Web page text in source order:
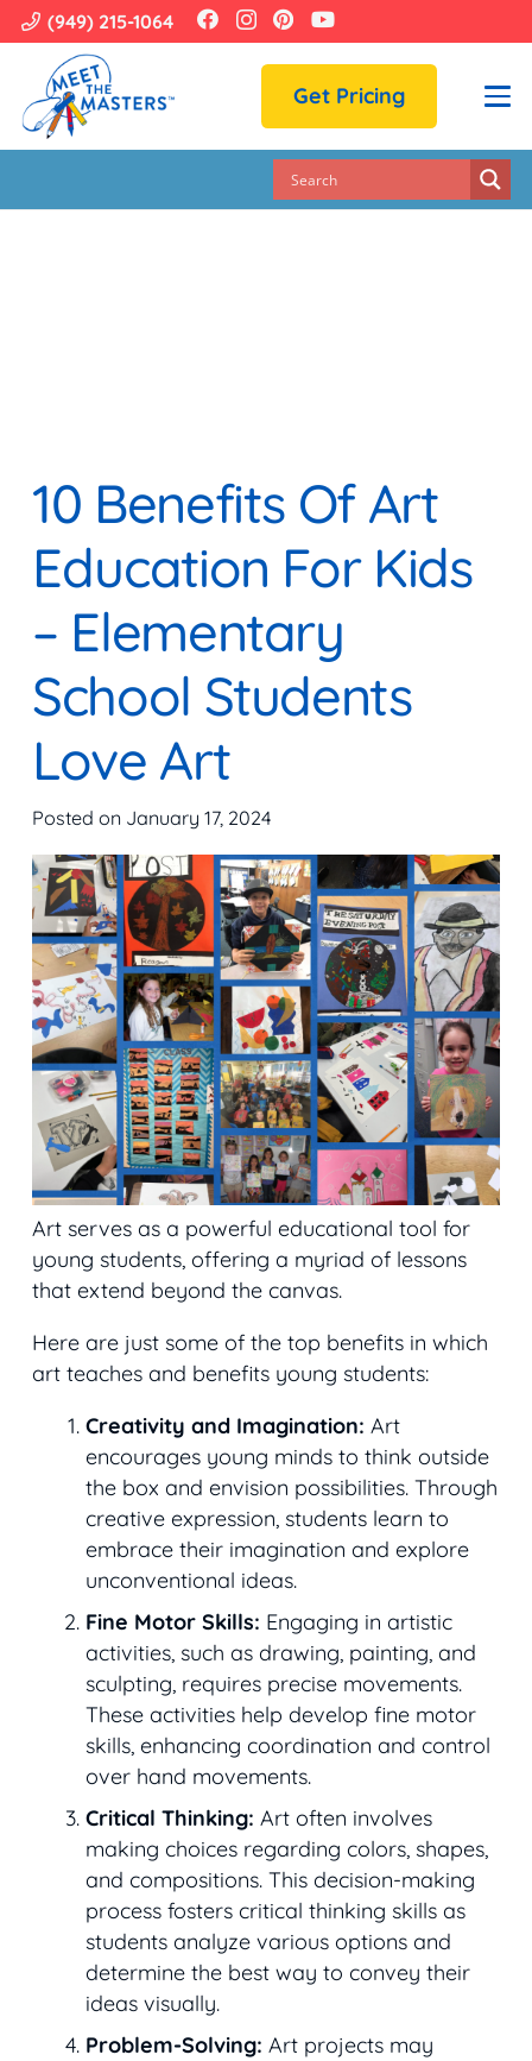
(949) 215-1064
Get Pricing
10 Benefits Of Art
Education For Kids
– Elementary
School Students
Love Art
Posted on January 17, 2024
Art serves as a powerful educational tool for
young students, offering a myriad of lessons
that extend beyond the canvas.
Here are just some of the top benefits in which
art teaches and benefits young students:
Creativity and Imagination: Art
encourages young minds to think outside
the box and envision possibilities. Through
creative expression, students learn to
embrace their imagination and explore
unconventional ideas.
Fine Motor Skills: Engaging in artistic
activities, such as drawing, painting, and
sculpting, requires precise movements.
These activities help develop fine motor
skills, enhancing coordination and control
over hand movements.
Critical Thinking: Art often involves
making choices regarding colors, shapes,
and compositions. This decision-making
process fosters critical thinking skills as
students analyze various options and
determine the best way to convey their
ideas visually.
Problem-Solving: Art projects may